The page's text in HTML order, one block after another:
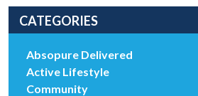
CATEGORIES
Absopure Delivered
Active Lifestyle
Community